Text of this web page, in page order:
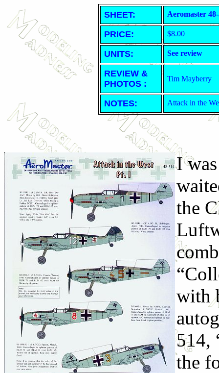
SHEET: Aeromaster
PRICE: $8.00
UNITS: See review
REVIEW &
PHOTOS :
Tim Mayberry
NOTES: Attack in the
I
the
with
514,
the